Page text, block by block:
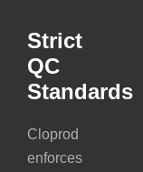
Strict
QC
Standards
Cloprod
enforces